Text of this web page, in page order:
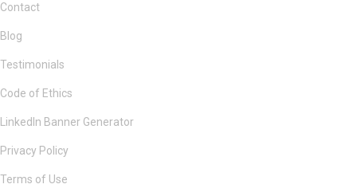
Contact
Blog
Testimonials
Code of Ethics
LinkedIn Banner Generator
Privacy Policy
Terms of Use